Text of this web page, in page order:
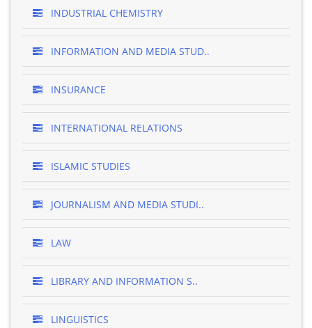
INDUSTRIAL CHEMISTRY
INFORMATION AND MEDIA STUD..
INSURANCE
INTERNATIONAL RELATIONS
ISLAMIC STUDIES
JOURNALISM AND MEDIA STUDI..
LAW
LIBRARY AND INFORMATION S..
LINGUISTICS